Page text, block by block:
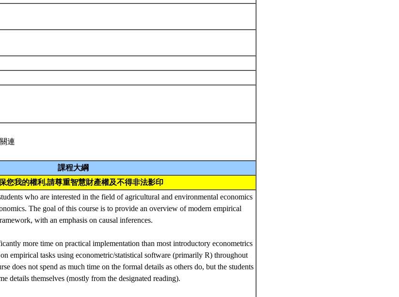
連
課程大綱
您我的權利,請尊重智慧財產權及不得非法影印
who are interested in the field of agricultural and environmental economics
The goal of this course is to provide an overview of modern empirical
with an emphasis on causal inferences.
more time on practical implementation than most introductory econometrics
empirical tasks using econometric/statistical software (primarily R) throughout
does not spend as much time on the formal details as others do, but the students
details themselves (mostly from the designated reading).